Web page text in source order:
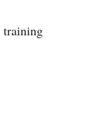
training